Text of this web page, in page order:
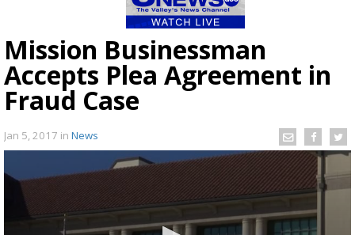
Mission Businessman
Accepts Plea Agreement in
Fraud Case
Jan 5, 2017 in News